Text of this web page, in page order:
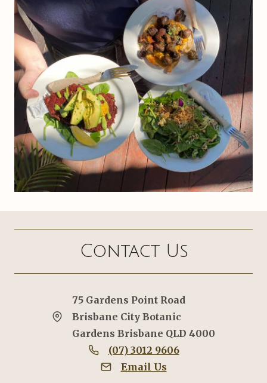
Contact Us
75 Gardens Point Road
Brisbane City Botanic
Gardens Brisbane QLD 4000
(07) 3012 9606
Email Us